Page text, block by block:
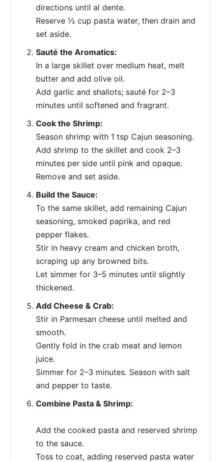
directions until al dente.
Reserve ½ cup pasta water, then drain and
set aside.
Sauté the Aromatics:
In a large skillet over medium heat, melt
butter and add olive oil.
Add garlic and shallots; sauté for 2–3
minutes until softened and fragrant.
Cook the Shrimp:
Season shrimp with 1 tsp Cajun seasoning.
Add shrimp to the skillet and cook 2–3
minutes per side until pink and opaque.
Remove and set aside.
Build the Sauce:
To the same skillet, add remaining Cajun
seasoning, smoked paprika, and red
pepper flakes.
Stir in heavy cream and chicken broth,
scraping up any browned bits.
Let simmer for 3–5 minutes until slightly
thickened.
Add Cheese & Crab:
Stir in Parmesan cheese until melted and
smooth.
Gently fold in the crab meat and lemon
juice.
Simmer for 2–3 minutes. Season with salt
and pepper to taste.
Combine Pasta & Shrimp:
Add the cooked pasta and reserved shrimp
to the sauce.
Toss to coat, adding reserved pasta water